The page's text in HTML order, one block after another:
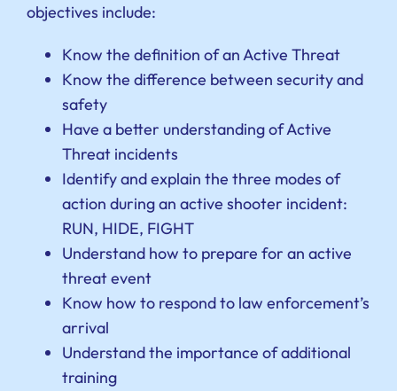
objectives include:
Know the definition of an Active Threat
Know the difference between security and
safety
Have a better understanding of Active
Threat incidents
Identify and explain the three modes of
action during an active shooter incident:
RUN, HIDE, FIGHT
Understand how to prepare for an active
threat event
Know how to respond to law enforcement’s
arrival
Understand the importance of additional
training